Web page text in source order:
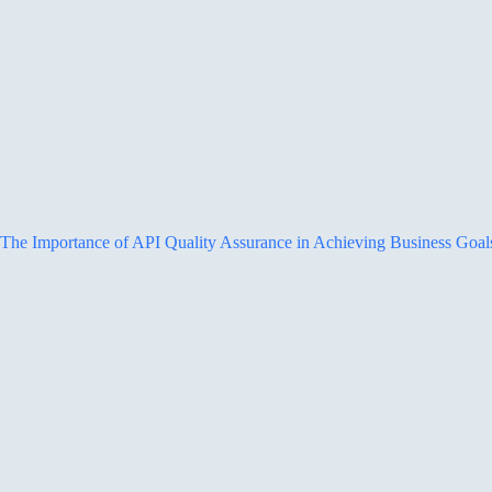
The Importance of API Quality Assurance in Achieving Business